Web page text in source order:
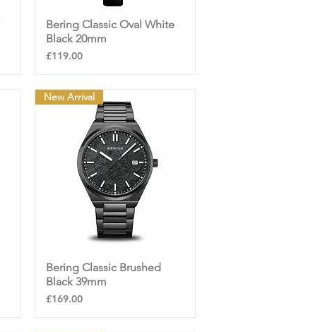
Quick View
Bering Classic Oval White
Black 20mm
Price
£119.00
Quick View
New Arrival
Bering Classic Brushed
Black 39mm
Price
£169.00